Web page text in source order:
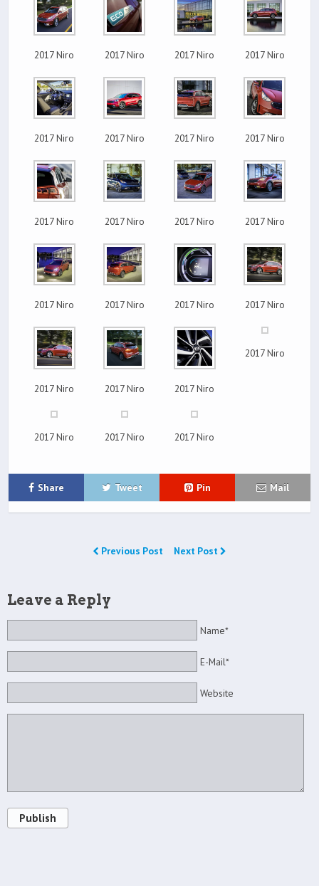
2017 Niro 2017 Niro 2017 Niro 2017 Niro
2017 Niro 2017 Niro 2017 Niro 2017 Niro
2017 Niro 2017 Niro 2017 Niro 2017 Niro
2017 Niro 2017 Niro 2017 Niro 2017 Niro
2017 Niro 2017 Niro 2017 Niro
2017 Niro
2017 Niro 2017 Niro 2017 Niro
Share Tweet Pin Mail
Previous Post Next Post
Leave a Reply
Name*
E-Mail*
Website
Publish